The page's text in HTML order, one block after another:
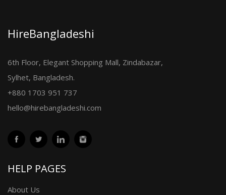
HireBangladeshi
6th Floor, Elegant Shopping Mall, Zindabazar,
Sylhet, Bangladesh.
+880 1703 951 737
hello@hirebangladeshi.com
HELP PAGES
About Us